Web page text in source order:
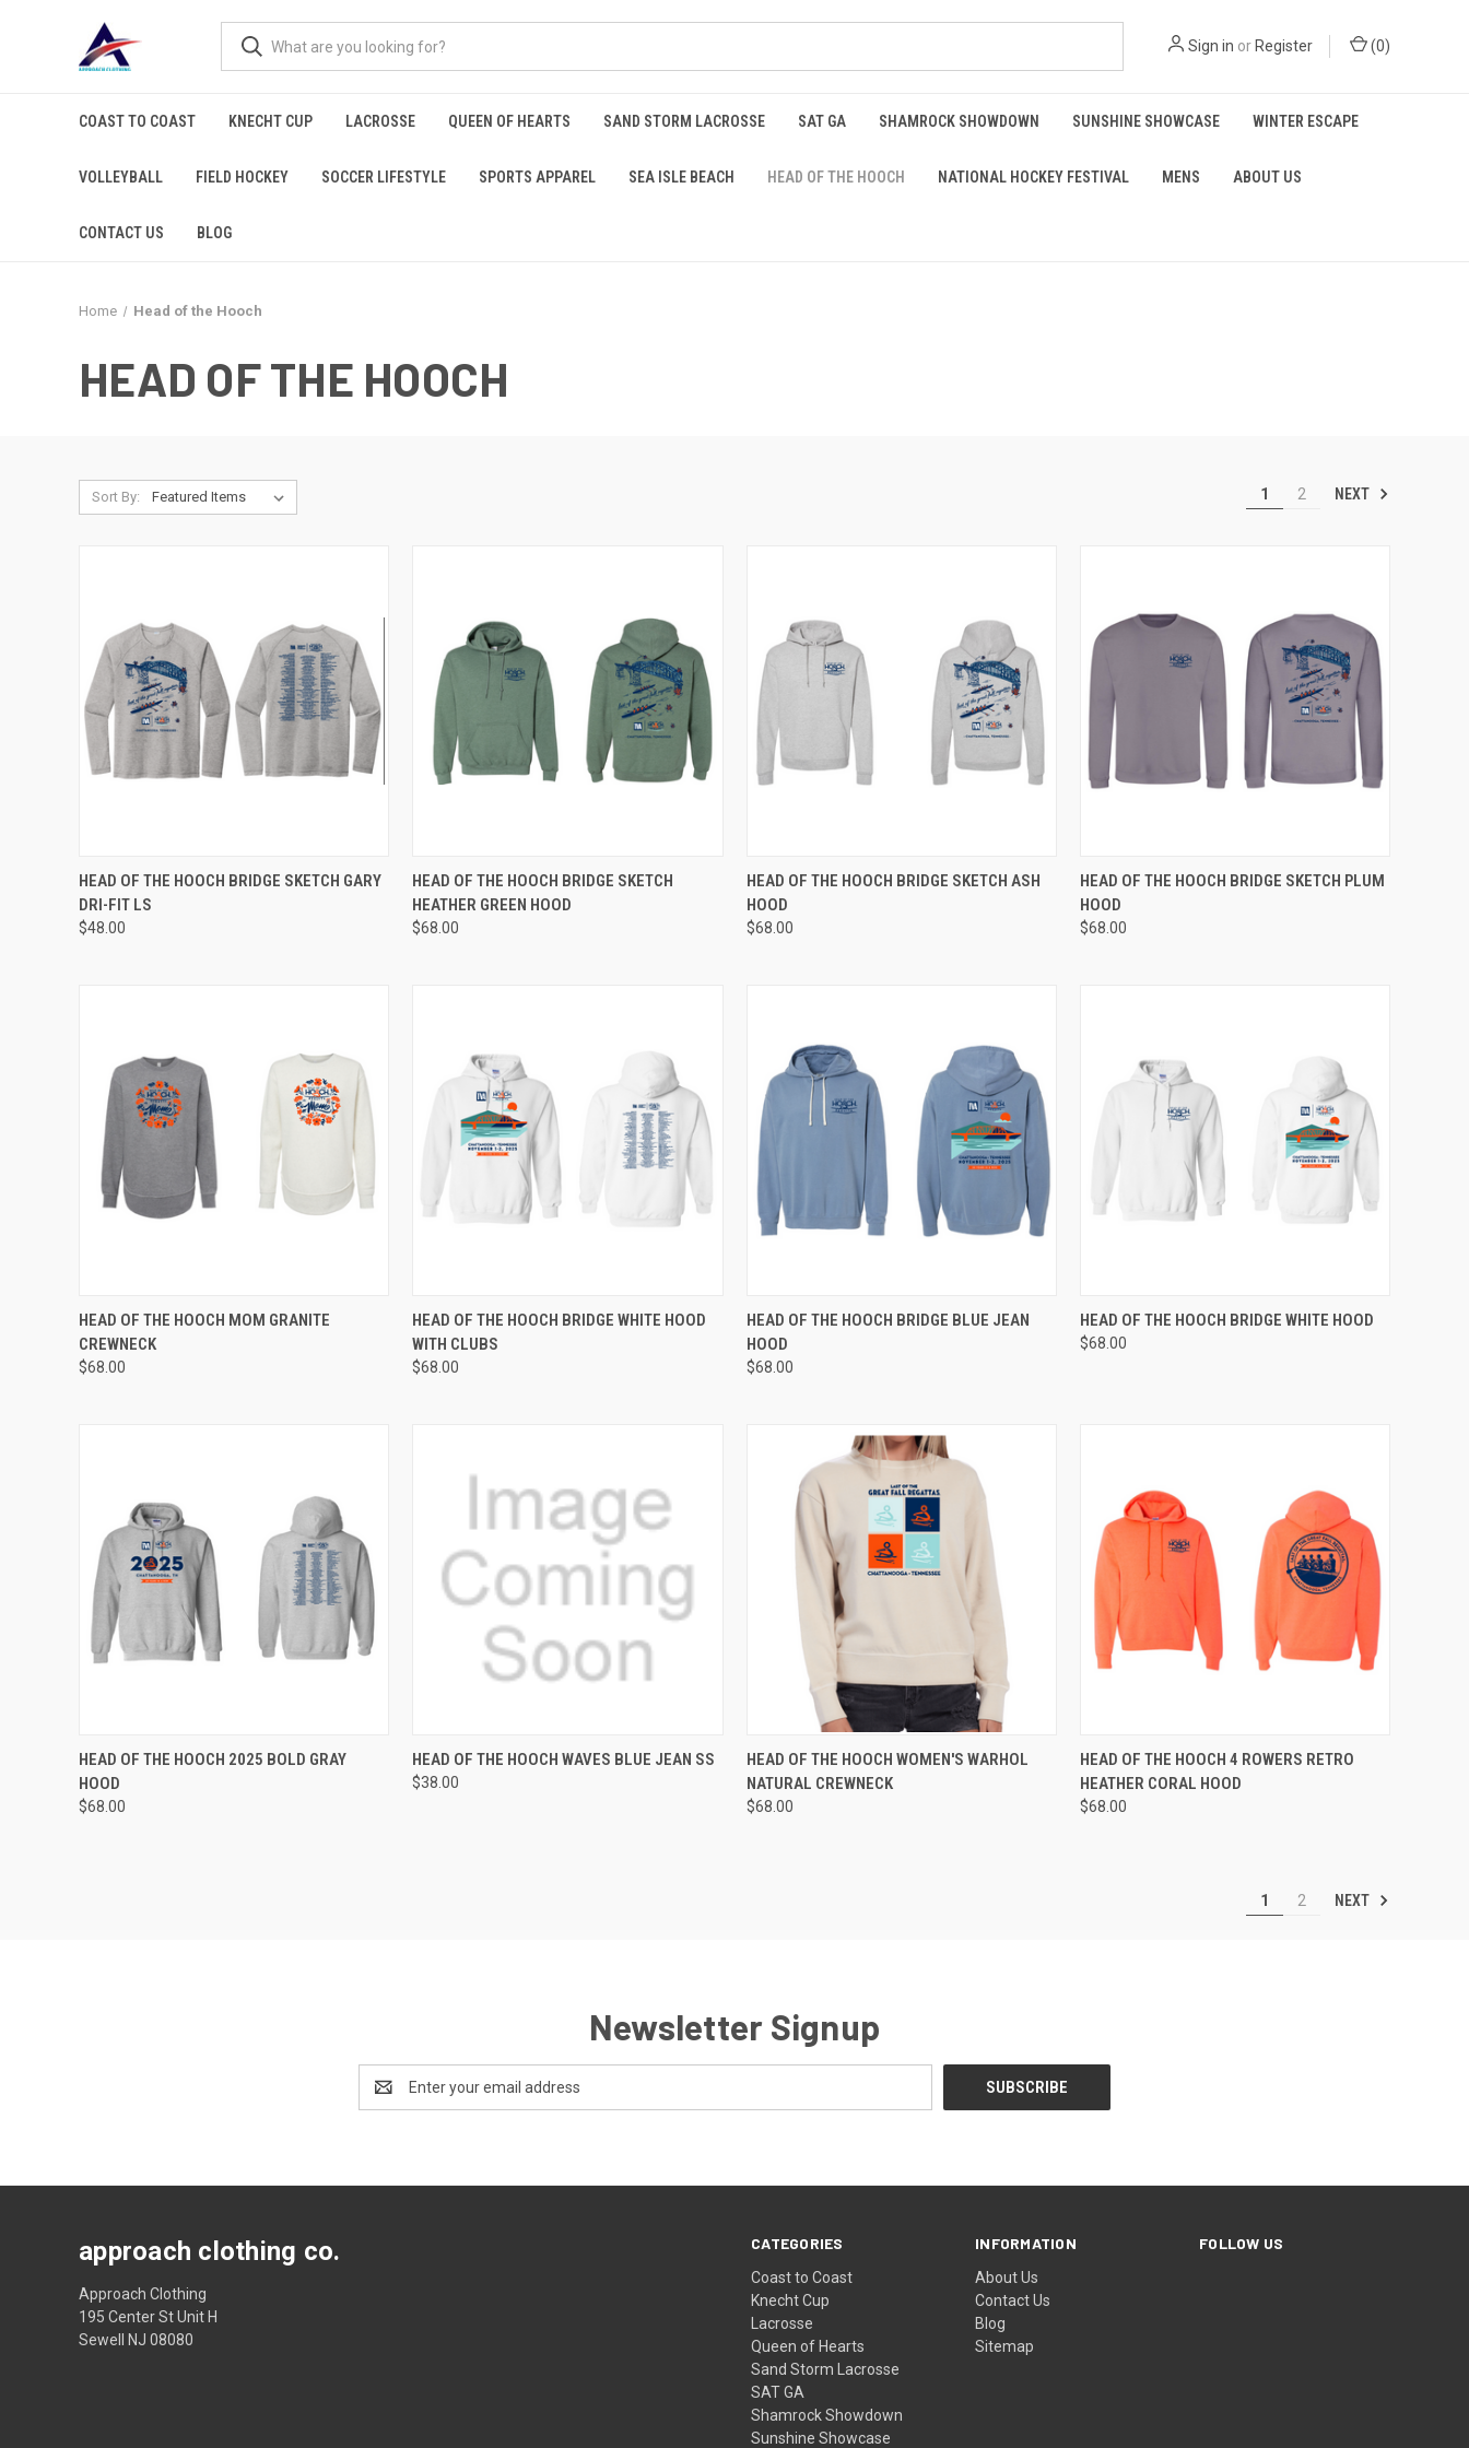
Sign in or Register (0)
COAST TO COAST KNECHT CUP LACROSSE QUEEN OF HEARTS SAND STORM LACROSSE SAT GA SHAMROCK SHOWDOWN SUNSHINE SHOWCASE WINTER ESCAPE
VOLLEYBALL FIELD HOCKEY SOCCER LIFESTYLE SPORTS APPAREL SEA ISLE BEACH HEAD OF THE HOOCH NATIONAL HOCKEY FESTIVAL MENS ABOUT US
CONTACT US BLOG
Home Head of the Hooch
HEAD OF THE HOOCH
Sort By: 1 2 NEXT
QUICK VIEW VIEW OPTIONS
Compare
HEAD OF THE HOOCH BRIDGE SKETCH GARY
DRI-FIT LS
$48.00
QUICK VIEW VIEW OPTIONS
Compare
HEAD OF THE HOOCH BRIDGE SKETCH
HEATHER GREEN HOOD
$68.00
QUICK VIEW VIEW OPTIONS
Compare
HEAD OF THE HOOCH BRIDGE SKETCH ASH
HOOD
$68.00
QUICK VIEW VIEW OPTIONS
Compare
HEAD OF THE HOOCH BRIDGE SKETCH PLUM
HOOD
$68.00
QUICK VIEW VIEW OPTIONS
Compare
HEAD OF THE HOOCH MOM GRANITE
CREWNECK
$68.00
QUICK VIEW VIEW OPTIONS
Compare
HEAD OF THE HOOCH BRIDGE WHITE HOOD
WITH CLUBS
$68.00
QUICK VIEW VIEW OPTIONS
Compare
HEAD OF THE HOOCH BRIDGE BLUE JEAN
HOOD
$68.00
QUICK VIEW VIEW OPTIONS
Compare
HEAD OF THE HOOCH BRIDGE WHITE HOOD
$68.00
QUICK VIEW VIEW OPTIONS
Compare
HEAD OF THE HOOCH 2025 BOLD GRAY
HOOD
$68.00
QUICK VIEW VIEW OPTIONS
Compare
HEAD OF THE HOOCH WAVES BLUE JEAN SS
$38.00
QUICK VIEW VIEW OPTIONS
Compare
HEAD OF THE HOOCH WOMEN'S WARHOL
NATURAL CREWNECK
$68.00
QUICK VIEW VIEW OPTIONS
Compare
HEAD OF THE HOOCH 4 ROWERS RETRO
HEATHER CORAL HOOD
$68.00
1 2 NEXT
Newsletter Signup
Address
CATEGORIES
Coast to Coast
Knecht Cup
Lacrosse
Queen of Hearts
Sand Storm Lacrosse
SAT GA
Shamrock Showdown
Sunshine Showcase
INFORMATION
About Us
Contact Us
Blog
Sitemap
FOLLOW US
approach clothing co.
Approach Clothing
195 Center St Unit H
Sewell NJ 08080